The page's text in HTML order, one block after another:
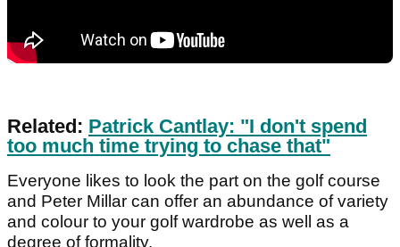
Related: Patrick Cantlay: "I don't spend
too much time trying to chase that"
Everyone likes to look the part on the golf course
and Peter Millar can offer an abundance of variety
and colour to your golf wardrobe as well as a
degree of formality.